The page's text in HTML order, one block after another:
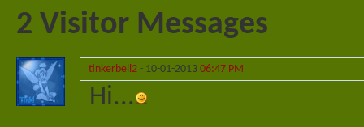
2 Visitor Messages
tinkerbell2 - 10-01-2013 06:47 PM
Hi...